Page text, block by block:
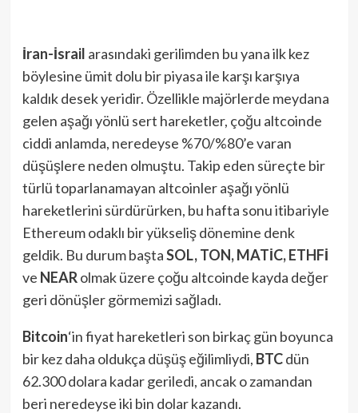
İran-İsrail arasındaki gerilimden bu yana ilk kez
böylesine ümit dolu bir piyasa ile karşı karşıya
kaldık desek yeridir. Özellikle majörlerde meydana
gelen aşağı yönlü sert hareketler, çoğu altcoinde
ciddi anlamda, neredeyse %70/%80’e varan
düşüşlere neden olmuştu. Takip eden süreçte bir
türlü toparlanamayan altcoinler aşağı yönlü
hareketlerini sürdürürken, bu hafta sonu itibariyle
Ethereum odaklı bir yükseliş dönemine denk
geldik. Bu durum baştaSOL, TON, MATİC, ETHFİ
ve NEARolmak üzere çoğu altcoinde kayda değer
geri dönüşler görmemizi sağladı.
Bitcoin‘in fiyat hareketleri son birkaç gün boyunca
bir kez daha oldukça düşüş eğilimliydi, BTCdün
62.300 dolara kadar geriledi, ancak o zamandan
beri neredeyse iki bin dolar kazandı.